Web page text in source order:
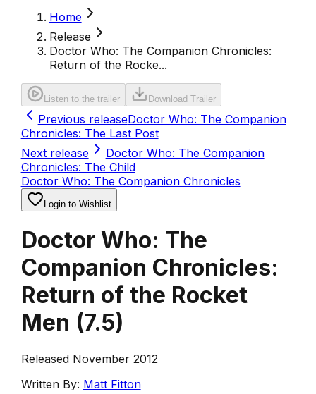
Home
Release
Doctor Who: The Companion Chronicles:
Return of the Rocke...
Listen to the trailer Download Trailer
Previous releaseDoctor Who: The Companion
Chronicles: The Last Post
Next release
Doctor Who: The Companion
Chronicles: The Child
Doctor Who: The Companion Chronicles
Login to Wishlist
Doctor Who: The
Companion Chronicles:
Return of the Rocket
Men (7.5)
Released November 2012
Written By: Matt Fitton